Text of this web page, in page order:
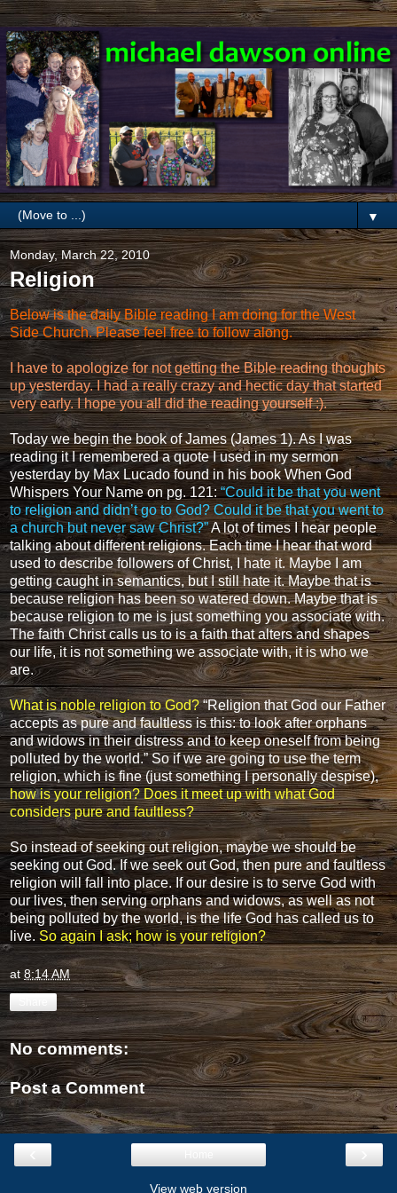
▼
Monday, March 22, 2010
Religion
Below is the daily Bible reading I am doing for the West
Side Church. Please feel free to follow along.
I have to apologize for not getting the Bible reading thoughts
up yesterday. I had a really crazy and hectic day that started
very early. I hope you all did the reading yourself :).
Today we begin the book of James (James 1). As I was
reading it I remembered a quote I used in my sermon
yesterday byMax Lucadofound in his bookWhen God
Whispers Your Nameon pg. 121:“Could it be that you went
to religion and didn’t go to God? Could it be that you went to
a church but never saw Christ?”A lot of times I hear people
talking about different religions. Each time I hear that word
used to describe followers of Christ, I hate it. Maybe I am
getting caught in semantics, but I still hate it. Maybe that is
because religion has been so watered down. Maybe that is
because religion to me is just something you associate with.
The faith Christ calls us to is a faith that alters and shapes
our life, it is not something we associate with, it is who we
are.
What is noble religion to God? “Religion that God our Father
accepts as pure and faultless is this: to look after orphans
and widows in their distress and to keep oneself from being
polluted by the world.”So if we are going to use the term
religion, which is fine (just something I personally despise),
how is your religion? Does it meet up with what God
considers pure and faultless?
So instead of seeking out religion, maybe we should be
seeking out God. If we seek out God, then pure and faultless
religion will fall into place. If our desire is to serve God with
our lives, then serving orphans and widows, as well as not
being polluted by the world, is the life God has called us to
live. So again I ask; how is your religion?
at 8:14 AM
No comments:
Post a Comment
‹ ›
View web version